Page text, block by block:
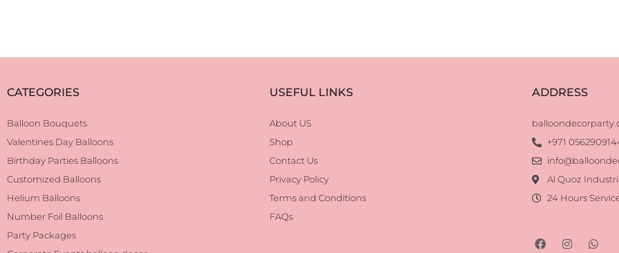
CATEGORIES
Balloon Bouquets
Valentines Day Balloons
Birthday Parties Balloons
Customized Balloons
Helium Balloons
Number Foil Balloons
Party Packages
USEFUL LINKS
About US
Shop
Contact Us
Privacy Policy
Terms and Conditions
FAQs
ADDRESS
+971
Al Quoz
24 Hours